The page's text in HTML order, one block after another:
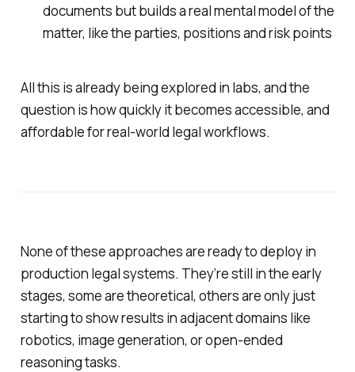
documents but builds a real mental model of the
matter, like the parties, positions and risk points
All this is already being explored in labs, and the
question is how quickly it becomes accessible, and
affordable for real-world legal workflows.
None of these approaches are ready to deploy in
production legal systems. They’re still in the early
stages, some are theoretical, others are only just
starting to show results in adjacent domains like
robotics, image generation, or open-ended
reasoning tasks.